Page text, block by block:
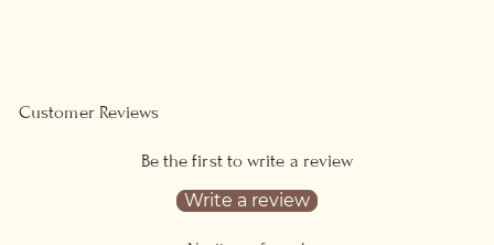
Customer Reviews
Be the first to write a review
Write a review